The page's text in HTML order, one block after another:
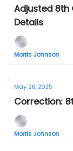
Adjusted 8th
Details
Morris Johnson
May 20, 2025
Correction:
Morris Johnson